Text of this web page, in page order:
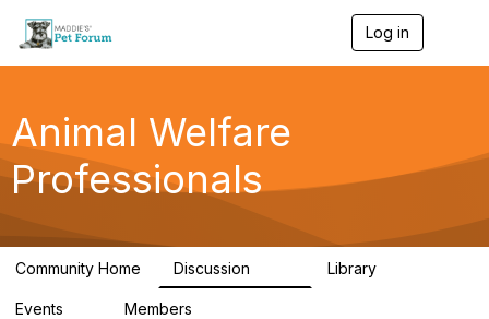
Log in
g
a
Animal Welfare
Professionals
Community Home Discussion Library
Events Members